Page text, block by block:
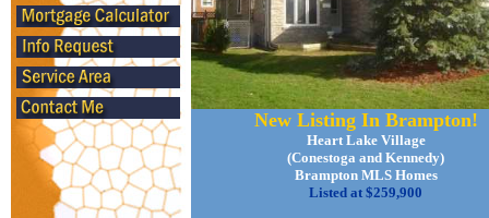
New Listing In Brampton!
Heart Lake Village
(Conestoga and Kennedy)
Brampton MLS Homes
Listed at $259,900